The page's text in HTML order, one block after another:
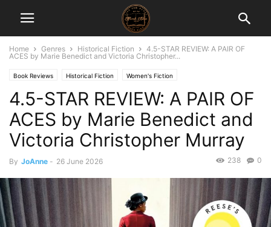
Home Genres Historical Fiction
4.5-STAR REVIEW: A PAIR OF
ACES by Marie Benedict and Victoria Christopher...
Book Reviews Historical Fiction Women's Fiction
4.5-STAR REVIEW: A PAIR OF
ACES by Marie Benedict and
Victoria Christopher Murray
By JoAnne - 26 June 2026 0
238